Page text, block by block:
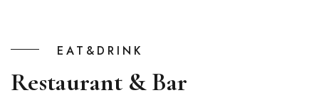
EAT&DRINK
Restaurant & Bar